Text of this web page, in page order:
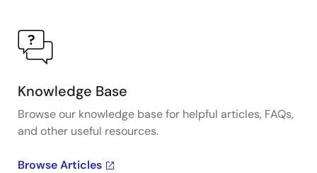
Knowledge Base
Browse our knowledge base for helpful articles, FAQs,
and other useful resources.
Browse Articles